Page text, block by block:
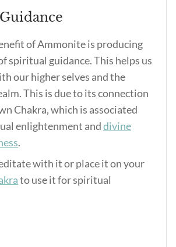
of Ammonite is producing
spiritual guidance. This helps us
our higher selves and the
This is due to its connection
Chakra, which is associated
enlightenment anddivine
.
with it or place it on your
to use it for spiritual